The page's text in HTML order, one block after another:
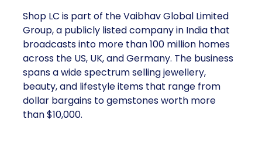
Shop LC is part of the Vaibhav Global Limited
Group, a publicly listed company in India that
broadcasts into more than 100 million homes
across the US, UK, and Germany. The business
spans a wide spectrum selling jewellery,
beauty, and lifestyle items that range from
dollar bargains to gemstones worth more
than $10,000.